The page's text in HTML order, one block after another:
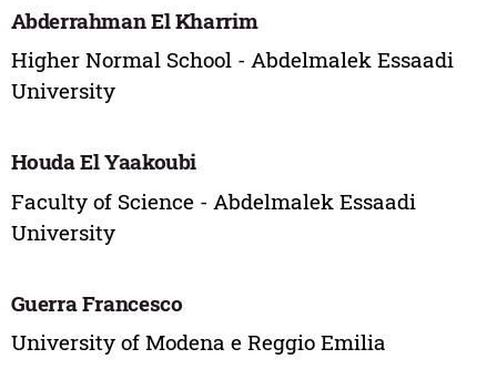
Abderrahman El Kharrim
Higher Normal School - Abdelmalek Essaadi
University
Houda El Yaakoubi
Faculty of Science - Abdelmalek Essaadi
University
Guerra Francesco
University of Modena e Reggio Emilia